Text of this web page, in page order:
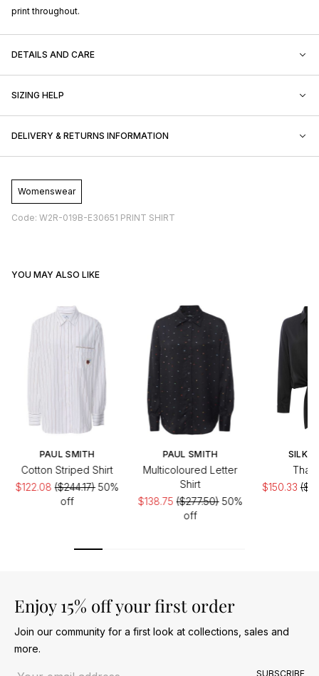
print throughout.
DETAILS AND CARE
SIZING HELP
DELIVERY & RETURNS INFORMATION
Womenswear
Code: W2R-019B-E30651 PRINT SHIRT
YOU MAY ALSO LIKE
PAUL SMITH
Cotton Striped Shirt
$122.08($244.17)50%
off
PAUL SMITH
Multicoloured Letter
Shirt
$138.75($277.50)50%
off
Thai
$150.33
Enjoy 15% off your first order
Join our community for a first look at collections, sales and
more.
SUBSCRIBE